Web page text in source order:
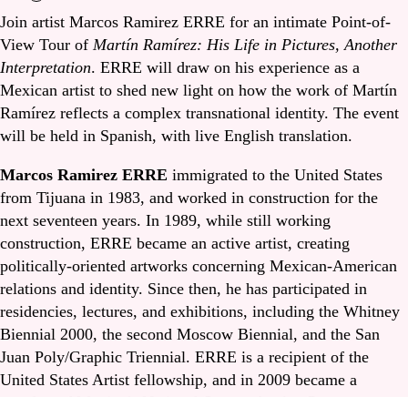
Join artist Marcos Ramirez ERRE for an intimate Point-of-
View Tour of Martín Ramírez: His Life in Pictures, Another
Interpretation. ERRE will draw on his experience as a
Mexican artist to shed new light on how the work of Martín
Ramírez reflects a complex transnational identity. The event
will be held in Spanish, with live English translation.
Marcos Ramirez ERRE immigrated to the United States
from Tijuana in 1983, and worked in construction for the
next seventeen years. In 1989, while still working
construction, ERRE became an active artist, creating
politically-oriented artworks concerning Mexican-American
relations and identity. Since then, he has participated in
residencies, lectures, and exhibitions, including the Whitney
Biennial 2000, the second Moscow Biennial, and the San
Juan Poly/Graphic Triennial. ERRE is a recipient of the
United States Artist fellowship, and in 2009 became a